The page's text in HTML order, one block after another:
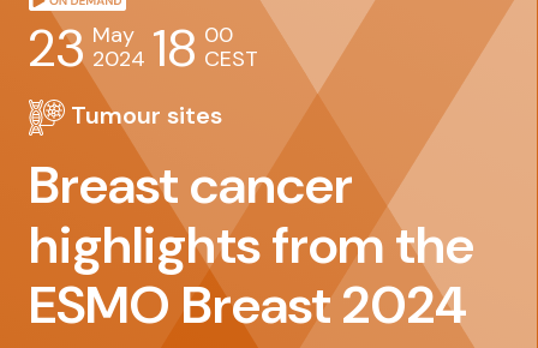
23 May
2024 18 00
CEST
Tumour sites
Breast cancer
highlights from the
ESMO Breast 2024